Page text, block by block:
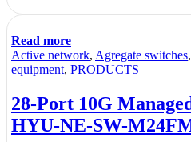
Read more
Active network, Agregate switches,
equipment, PRODUCTS
28-Port 10G
HYU-NE-SW-